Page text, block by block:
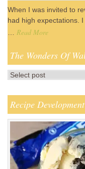
When I was invited to
had high expectations.
Read More
The Wonders Of
Recipe Development